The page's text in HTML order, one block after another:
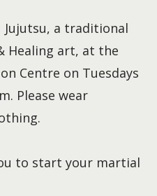
Jujutsu, a traditional
Healing art, at the
Centre on Tuesdays
Please wear
to start your martial